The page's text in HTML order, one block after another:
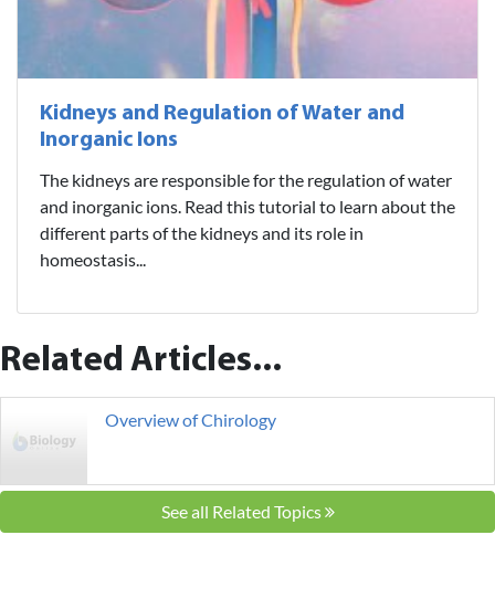
Kidneys and Regulation of Water and
Inorganic Ions
The kidneys are responsible for the regulation of water
and inorganic ions. Read this tutorial to learn about the
different parts of the kidneys and its role in
homeostasis...
Related Articles...
Overview of Chirology
See all Related Topics